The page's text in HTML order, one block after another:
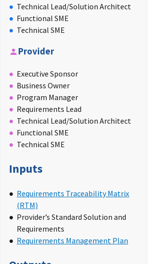
Technical Lead/Solution Architect
Functional SME
Technical SME
Provider
Executive Sponsor
Business Owner
Program Manager
Requirements Lead
Technical Lead/Solution Architect
Functional SME
Technical SME
Inputs
Requirements Traceability Matrix
(RTM)
Provider’s Standard Solution and
Requirements
Requirements Management Plan